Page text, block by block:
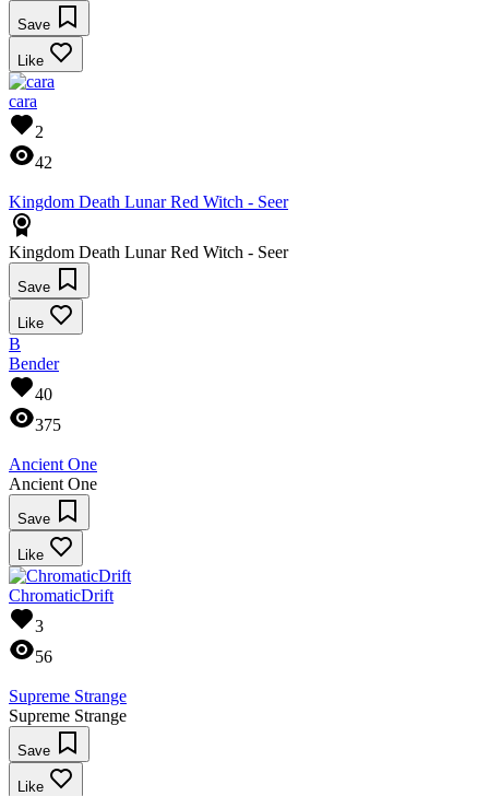
Save
Like
cara
2
42
Kingdom Death Lunar Red Witch - Seer
Kingdom Death Lunar Red Witch - Seer
Save
Like
B
Bender
40
375
Ancient One
Ancient One
Save
Like
ChromaticDrift
3
56
Supreme Strange
Supreme Strange
Save
Like